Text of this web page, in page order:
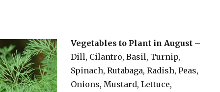
Vegetables to Plant in August–
Dill, Cilantro, Basil, Turnip,
Spinach, Rutabaga, Radish, Peas,
Onions, Mustard, Lettuce,